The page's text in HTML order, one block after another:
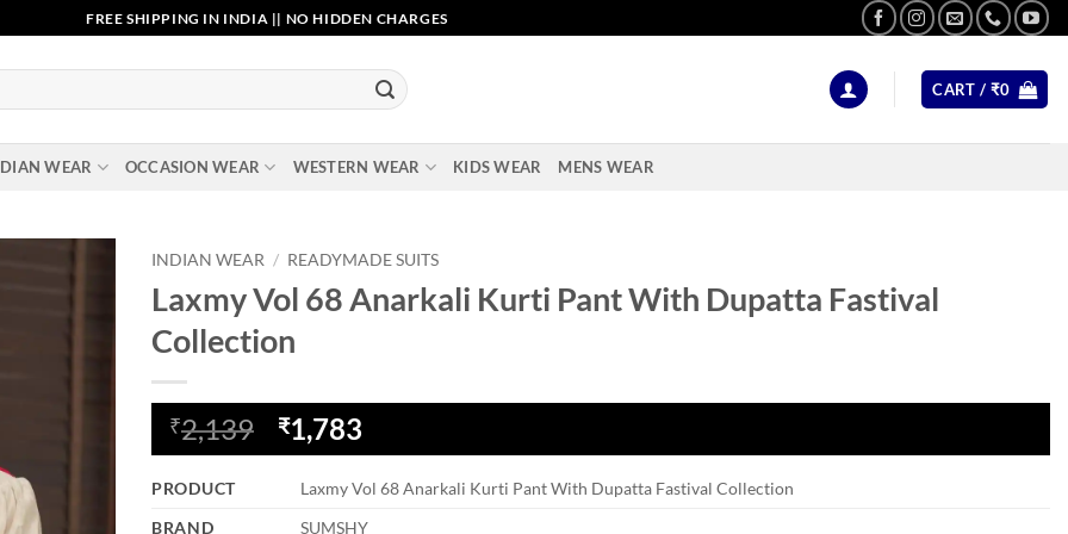
FREE SHIPPING IN INDIA || NO HIDDEN CHARGES
CART / ₹0
WEAR OCCASION WEAR WESTERN WEAR KIDS WEAR MENS WEAR
INDIAN WEAR / READYMADE SUITS
Laxmy Vol 68 Anarkali Kurti Pant With Dupatta Fastival
Collection
₹2,139
Original
price
was:
₹1,783
price
is:
PRODUCT
Laxmy Vol 68 Anarkali Kurti Pant With Dupatta Fastival Collection
BRAND
SUMSHY